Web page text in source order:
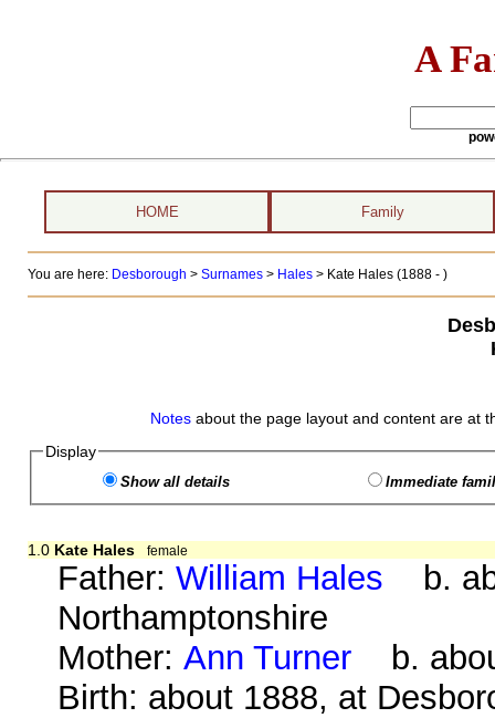
A
HOME Family
You are here: Desborough > Surnames> Hales> Kate Hales (1888 - )
Notes about the page layout and content are at
Display
Show all details Immediate
1.0 Kate Hales female
Father:William Hales b.
Northamptonshire
Mother:Ann Turner b.
Birth: about 1888, at